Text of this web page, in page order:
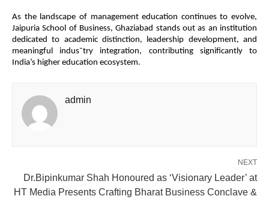
As the landscape of management education continues to evolve,
Jaipuria School of Business, Ghaziabad stands out as an institution
dedicated to academic distinction, leadership development, and
meaningful indus¯try integration, contributing significantly to
India’s higher education ecosystem.
admin
NEXT
Dr.Bipinkumar Shah Honoured as ‘Visionary Leader’ at
HT Media Presents Crafting Bharat Business Conclave &